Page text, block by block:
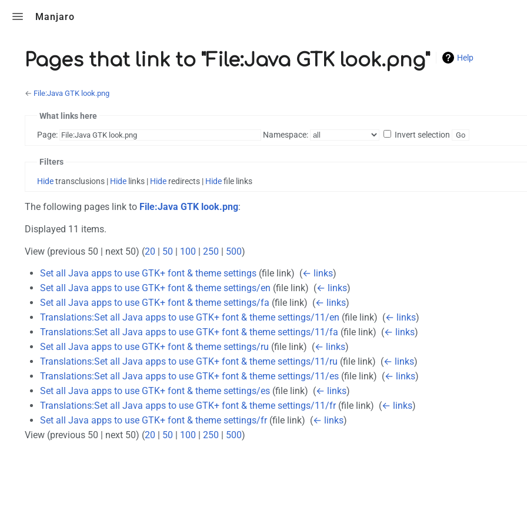
Manjaro
Pages that link to "File:Java GTK look.png" Help
← File:Java GTK look.png
What links here
Page: Namespace: Invert selection
Filters
Hidetransclusions | Hide links | Hide redirects | Hidefile links
The following pages link to File:Java GTK look.png:
Displayed 11 items.
View (previous 50 | next 50) (20 | 50 | 100 | 250 | 500)
Set all Java apps to use GTK+ font & theme settings(file link) ‎ (← links)
Set all Java apps to use GTK+ font & theme settings/en (file link) ‎ (← links)
Set all Java apps to use GTK+ font & theme settings/fa (file link) ‎ (← links)
Translations:Set all Java apps to use GTK+ font & theme settings/11/en (file link) ‎ (← links)
Translations:Set all Java apps to use GTK+ font & theme settings/11/fa (file link) ‎ (← links)
Set all Java apps to use GTK+ font & theme settings/ru (file link) ‎ (← links)
Translations:Set all Java apps to use GTK+ font & theme settings/11/ru (file link) ‎ (← links)
Translations:Set all Java apps to use GTK+ font & theme settings/11/es(file link) ‎ (← links)
Set all Java apps to use GTK+ font & theme settings/es(file link) ‎ (← links)
Translations:Set all Java apps to use GTK+ font & theme settings/11/fr(file link) ‎ (← links)
Set all Java apps to use GTK+ font & theme settings/fr(file link) ‎ (← links)
View (previous 50 | next 50) (20 50 100 250 500)